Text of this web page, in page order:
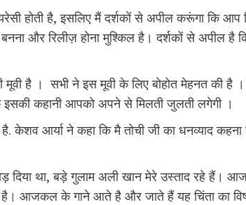
होती है, इसलिए मैं दर्शकों से अपील करूंगा कि आप
और रिलीज़ होना मुश्किल है। दर्शकों से अपील है
है । सभी ने इस मूवी के लिए बोहोत मेहनत की है
कहानी आपको अपने से मिलती जुलती लगेगी ।
केशव आर्या ने कहा कि मै तोची जी का धनव्याद कहना
दिया था, बड़े गुलाम अली खान मेरे उस्ताद रहे हैं।
है। आजकल के गाने आते है और जाते हैं यह चिंता का